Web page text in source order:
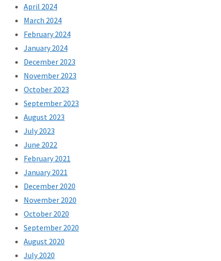
April 2024
March 2024
February 2024
January 2024
December 2023
November 2023
October 2023
September 2023
August 2023
July 2023
June 2022
February 2021
January 2021
December 2020
November 2020
October 2020
September 2020
August 2020
July 2020